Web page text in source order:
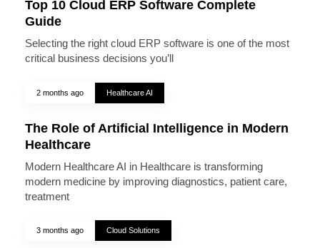
Top 10 Cloud ERP Software Complete
Guide
Selecting the right cloud ERP software is one of the most
critical business decisions you’ll
2 months ago Healthcare AI
The Role of Artificial Intelligence in Modern
Healthcare
Modern Healthcare AI in Healthcare is transforming
modern medicine by improving diagnostics, patient care,
treatment
3 months ago Cloud Solutions